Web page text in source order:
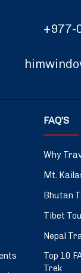
+977-
FAQ’S
Why
Mt.
Bhutan
Tibet
Nepal
Top 10
Trek